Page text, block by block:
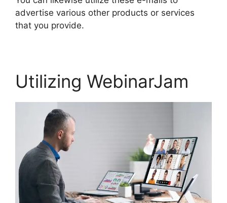
advertise various other products or services
that you provide.
Utilizing WebinarJam